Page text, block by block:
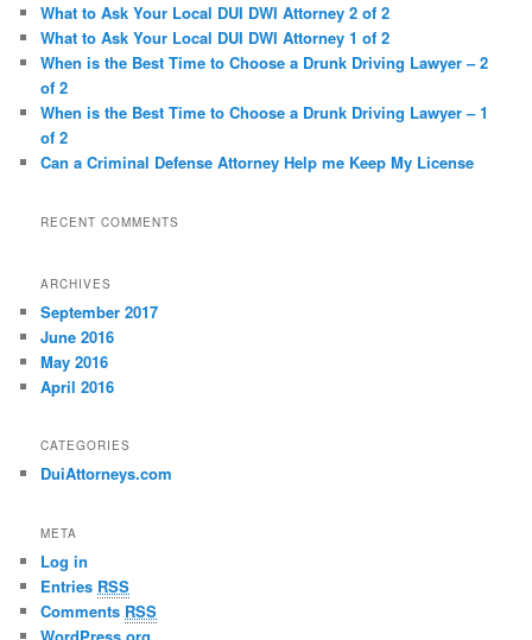
What to Ask Your Local DUI DWI Attorney 2 of 2
What to Ask Your Local DUI DWI Attorney 1 of 2
When is the Best Time to Choose a Drunk Driving Lawyer – 2
of 2
When is the Best Time to Choose a Drunk Driving Lawyer – 1
of 2
Can a Criminal Defense Attorney Help me Keep My License
RECENT COMMENTS
ARCHIVES
September 2017
June 2016
May 2016
April 2016
CATEGORIES
DuiAttorneys.com
META
Log in
Entries RSS
Comments RSS